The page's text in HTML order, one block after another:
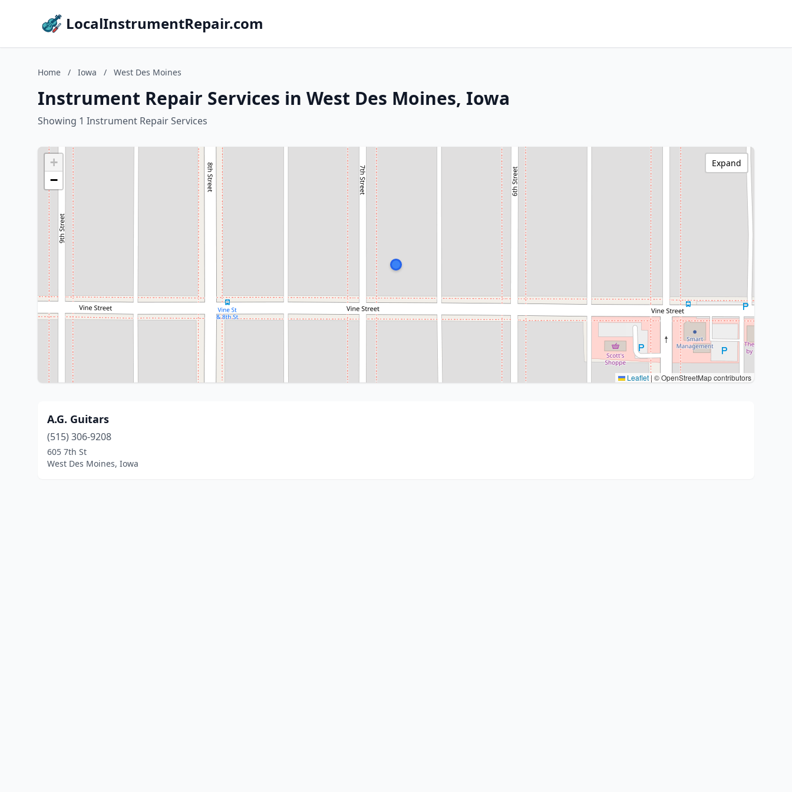
LocalInstrumentRepair.com
Home / Iowa / West Des Moines
Instrument Repair Services in West Des Moines, Iowa
Showing 1 Instrument Repair Services
+
−
Leaflet| © OpenStreetMap contributors
Expand
A.G. Guitars
(515) 306-9208
605 7th St
West Des Moines, Iowa